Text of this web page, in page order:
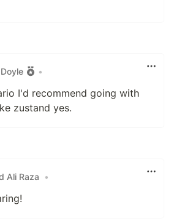
•
I'd recommend going with
zustand yes.
Ali Raza
•